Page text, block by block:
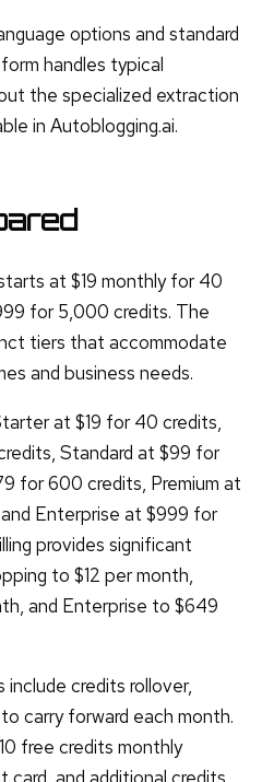
options and standard
handles typical
the specialized extraction
in Autoblogging.ai.
at $19 monthly for 40
for 5,000 credits. The
tiers that accommodate
and business needs.
at $19 for 40 credits,
Standard at $99 for
for 600 credits, Premium at
Enterprise at $999 for
provides significant
to $12 per month,
and Enterprise to $649
include credits rollover,
carry forward each month.
free credits monthly